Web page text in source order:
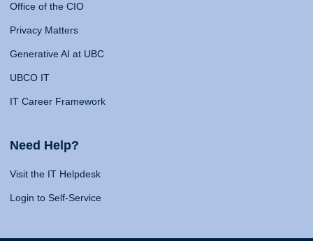
Office of the CIO
Privacy Matters
Generative AI at UBC
UBCO IT
IT Career Framework
Need Help?
Visit the IT Helpdesk
Login to Self-Service